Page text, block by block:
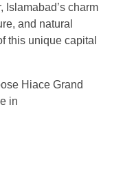
Islamabad’s charm
and natural
this unique capital
Hiace Grand
in